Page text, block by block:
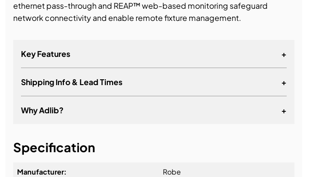
ethernet pass-through and REAP™ web-based monitoring safeguard
network connectivity and enable remote fixture management.
Key Features +
Shipping Info & Lead Times +
Why Adlib? +
Specification
Manufacturer: Robe